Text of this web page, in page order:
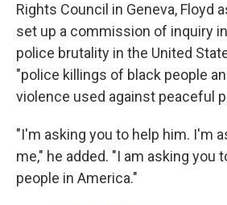
Rights Council in Geneva, Floyd
set up a commission of inquiry
police brutality in the United
"police killings of black people
violence used against peaceful
"I'm asking you to help him. I'm
me," he added. "I am asking you
people in America."